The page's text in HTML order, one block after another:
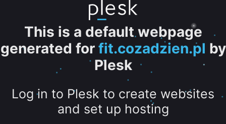
This is a default webpage
generated for fit.cozadzien.pl by
Plesk
Log in to Plesk to create websites
and set up hosting